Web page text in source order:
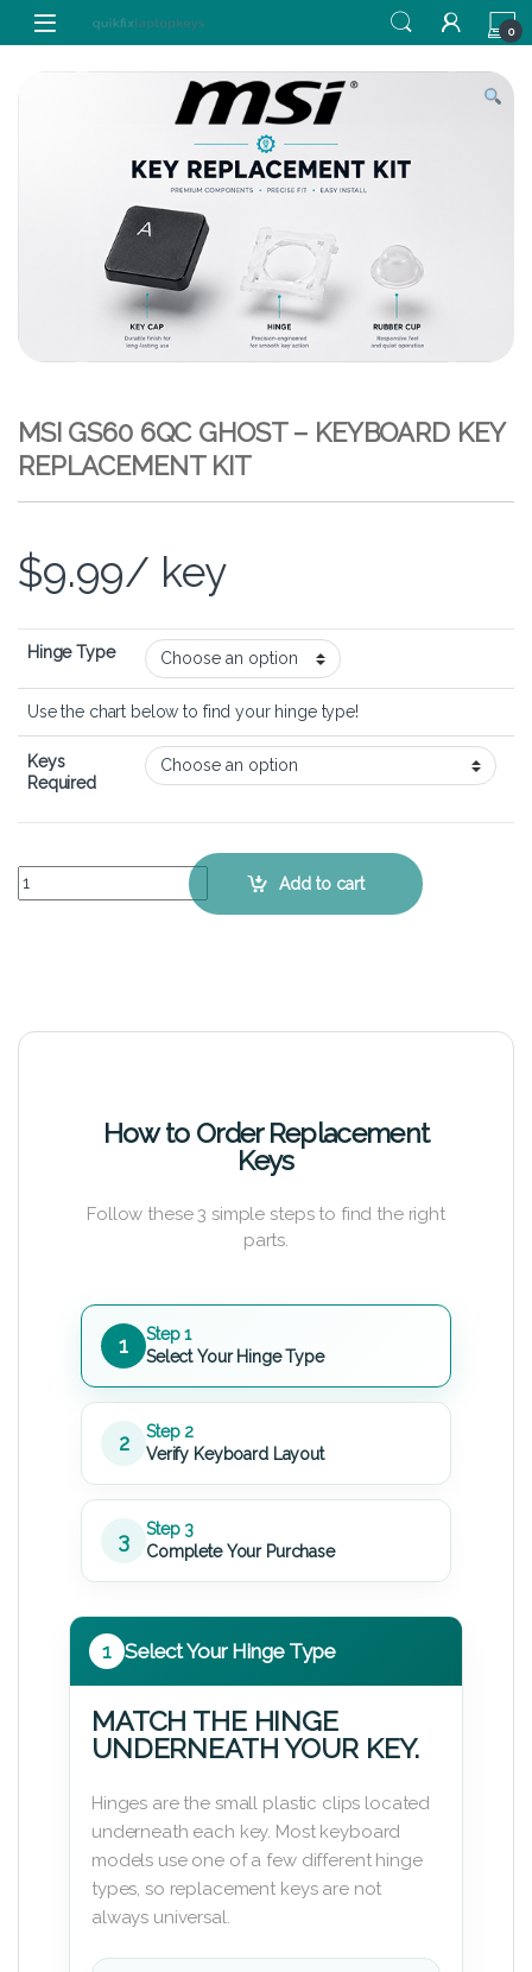
Skip to navigation
Skip to content
0
MSI GS60 6QC GHOST – KEYBOARD KEY
REPLACEMENT KIT
$9.99/ key
Hinge Type
Use the chart below to find your hinge type!
Keys
Required
MSI GS60 6QC Ghost - Keyboard Key Replacement Kit quantity
Add to cart
How to Order Replacement
Keys
Follow these 3 simple steps to find the right
parts.
1
Step 1
Select Your Hinge Type
2
Step 2
Verify Keyboard Layout
3
Step 3
Complete Your Purchase
1 Select Your Hinge Type
MATCH THE HINGE
UNDERNEATH YOUR KEY.
Hinges are the small plastic clips located
underneath each key. Most keyboard
models use one of a few different hinge
types, so replacement keys are not
always universal.